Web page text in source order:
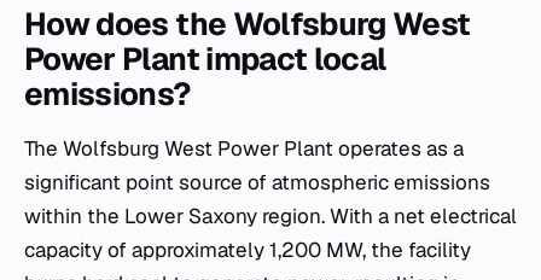
How does the Wolfsburg West
Power Plant impact local
emissions?
The Wolfsburg West Power Plant operates as a
significant point source of atmospheric emissions
within the Lower Saxony region. With a net electrical
capacity of approximately 1,200 MW, the facility